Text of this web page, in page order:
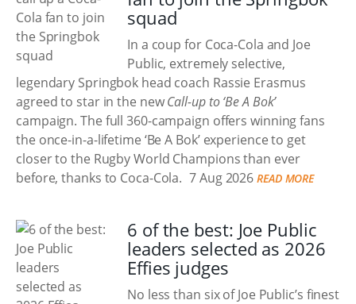
squad
In a coup for Coca-Cola and Joe
Public, extremely selective,
legendary Springbok head coach Rassie Erasmus
agreed to star in the newCall-up to ‘Be A Bok’
campaign. The full 360-campaign offers winning fans
the once-in-a-lifetime ‘Be A Bok’ experience to get
closer to the Rugby World Champions than ever
before, thanks to Coca-Cola. 7 Aug 2026 READ MORE
6 of the best: Joe Public
leaders selected as 2026
Effies judges
No less than six of Joe Public’s finest